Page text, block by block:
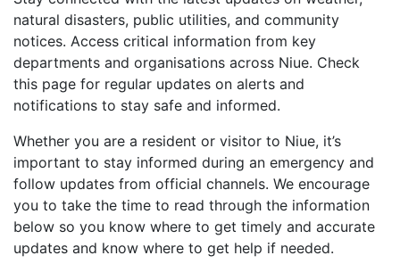
natural disasters, public utilities, and community
notices. Access critical information from key
departments and organisations across Niue. Check
this page for regular updates on alerts and
notifications to stay safe and informed.
Whether you are a resident or visitor to Niue, it’s
important to stay informed during an emergency and
follow updates from official channels. We encourage
you to take the time to read through the information
below so you know where to get timely and accurate
updates and know where to get help if needed.